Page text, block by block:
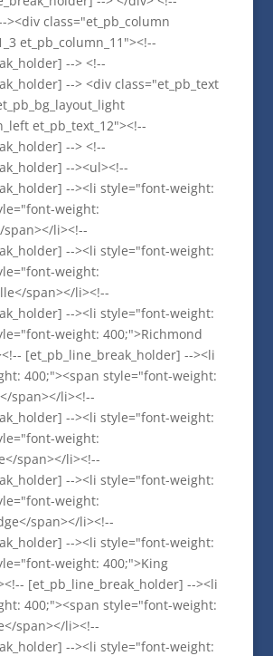
><div class="et_pb_column
et_pb_column_11"><!--
--> <!--
--> <div class="et_pb_text
et_pb_text_12"><!--
--> <!--
--><ul><!--
--><li style="font-weight:
weight:
li><!--
--><li style="font-weight:
weight:
span></li><!--
--><li style="font-weight:
weight: 400;">Richmond
[et_pb_line_break_holder] --><li
400;"><span style="font-weight:
span></li><!--
--><li style="font-weight:
weight:
span></li><!--
--><li style="font-weight:
weight:
span></li><!--
--><li style="font-weight:
weight: 400;">King
[et_pb_line_break_holder] --><li
400;"><span style="font-weight:
span></li><!--
--><li style="font-weight: